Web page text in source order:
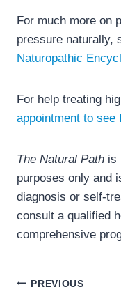
For much more on
pressure naturally,
Naturopathic
For help treating
appointment to see
The Natural Path is
purposes only and
diagnosis or self-
consult a qualified
comprehensive
Post
PREVIOUS